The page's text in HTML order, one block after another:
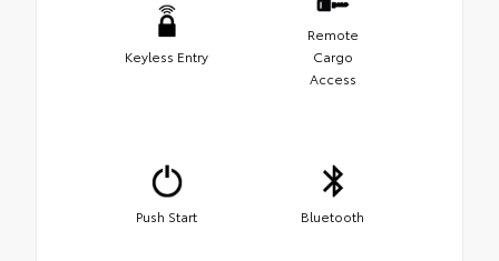
Keyless Entry
Remote
Cargo
Access
Push Start Bluetooth